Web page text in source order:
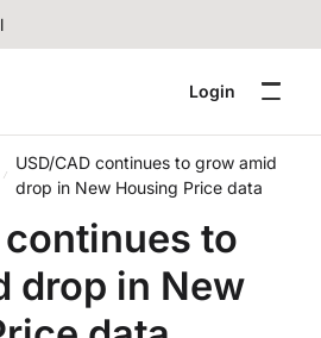
Login
USD/CAD continues to grow amid
drop in New Housing Price data
continues to
drop in New